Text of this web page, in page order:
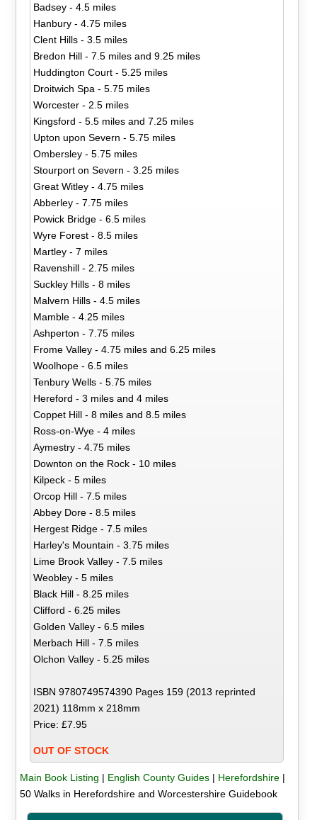
Badsey - 4.5 miles
Hanbury - 4.75 miles
Clent Hills - 3.5 miles
Bredon Hill - 7.5 miles and 9.25 miles
Huddington Court - 5.25 miles
Droitwich Spa - 5.75 miles
Worcester - 2.5 miles
Kingsford - 5.5 miles and 7.25 miles
Upton upon Severn - 5.75 miles
Ombersley - 5.75 miles
Stourport on Severn - 3.25 miles
Great Witley - 4.75 miles
Abberley - 7.75 miles
Powick Bridge - 6.5 miles
Wyre Forest - 8.5 miles
Martley - 7 miles
Ravenshill - 2.75 miles
Suckley Hills - 8 miles
Malvern Hills - 4.5 miles
Mamble - 4.25 miles
Ashperton - 7.75 miles
Frome Valley - 4.75 miles and 6.25 miles
Woolhope - 6.5 miles
Tenbury Wells - 5.75 miles
Hereford - 3 miles and 4 miles
Coppet Hill - 8 miles and 8.5 miles
Ross-on-Wye - 4 miles
Aymestry - 4.75 miles
Downton on the Rock - 10 miles
Kilpeck - 5 miles
Orcop Hill - 7.5 miles
Abbey Dore - 8.5 miles
Hergest Ridge - 7.5 miles
Harley's Mountain - 3.75 miles
Lime Brook Valley - 7.5 miles
Weobley - 5 miles
Black Hill - 8.25 miles
Clifford - 6.25 miles
Golden Valley - 6.5 miles
Merbach Hill - 7.5 miles
Olchon Valley - 5.25 miles
ISBN 9780749574390 Pages 159 (2013 reprinted
2021) 118mm x 218mm
Price: £7.95
OUT OF STOCK
Main Book Listing | English County Guides| Herefordshire|
50 Walks in Herefordshire and Worcestershire Guidebook